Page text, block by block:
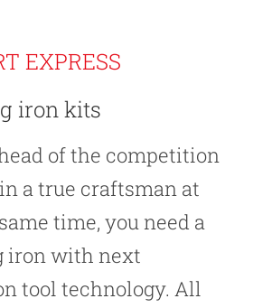
EXPRESS
iron kits
of the competition
a true craftsman at
time, you need a
iron with next
tool technology. All